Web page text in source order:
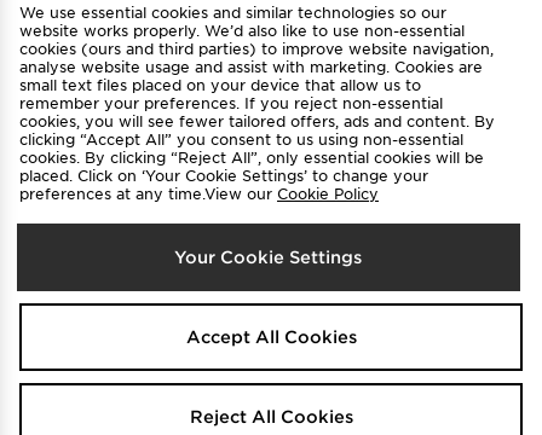
FAQ
Careers
Cookie Settings
Select Country
Australia
We accept the following payment methods
Visit our corporate website atwww.jdplc.com
We use essential cookies and similar technologies so our
website works properly. We’d also like to use non-essential
cookies (ours and third parties) to improve website navigation,
analyse website usage and assist with marketing. Cookies are
small text files placed on your device that allow us to
remember your preferences. If you reject non-essential
cookies, you will see fewer tailored offers, ads and content. By
clicking “Accept All” you consent to us using non-essential
cookies. By clicking “Reject All”, only essential cookies will be
placed. Click on ‘Your Cookie Settings’ to change your
preferences at any time.View our Cookie Policy
Your Cookie Settings
Accept All Cookies
Reject All Cookies